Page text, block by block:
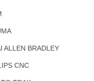
ALLEN BRADLEY
CNC